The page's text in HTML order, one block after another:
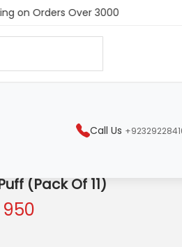
on Orders Over 3000
hCall Us
(Pack Of 11)
950